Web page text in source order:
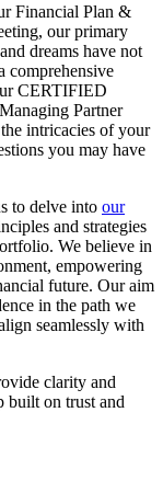
Financial Plan &
our primary
dreams have not
comprehensive
CERTIFIED
Partner
intricacies of your
you may have
to delve into our
and strategies
We believe in
empowering
future. Our aim
in the path we
seamlessly with
clarity and
built on trust and